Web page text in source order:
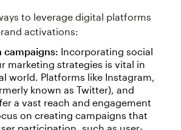
to leverage digital platforms
activations:
campaigns: Incorporating social
marketing strategies is vital in
world. Platforms like Instagram,
known as Twitter), and
a vast reach and engagement
on creating campaigns that